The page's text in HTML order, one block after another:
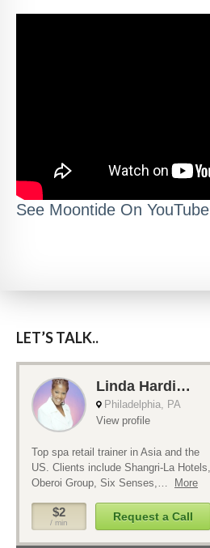
See Moontide On YouTube
LET’S TALK..